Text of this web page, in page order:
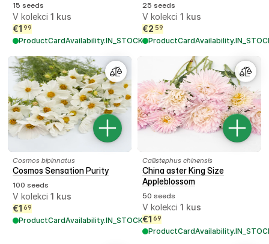
15 seeds
V kolekci 1 kus
€1 99
ProductCardAvailability.IN_STOCK
25 seeds
V kolekci 1 kus
€2 59
Cosmos bipinnatus
Cosmos Sensation Purity
100 seeds
V kolekci 1 kus
€1 69
ProductCardAvailability.IN_STOCK
Callistephus chinensis
China aster King Size
Appleblossom
50 seeds
V kolekci 1 kus
€1 69